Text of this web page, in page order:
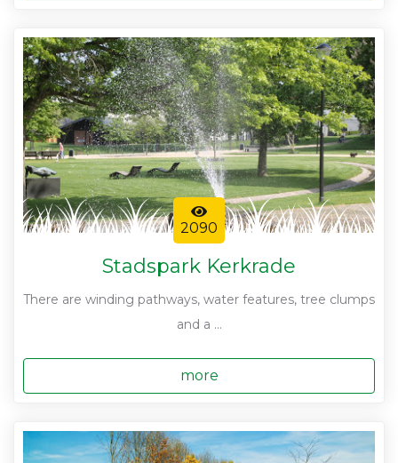
2090
Stadspark Kerkrade
There are winding pathways, water features, tree clumps
and a ...
more